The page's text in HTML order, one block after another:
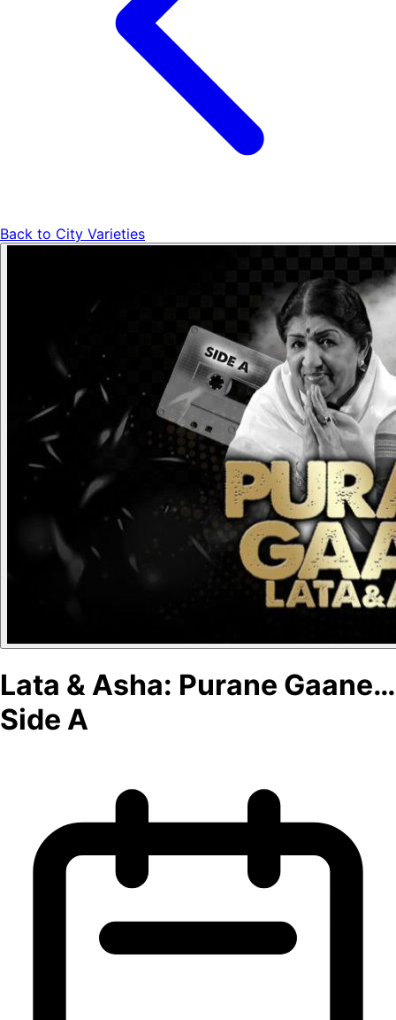
Back to City Varieties
Lata & Asha: Purane Gaane…
Side A